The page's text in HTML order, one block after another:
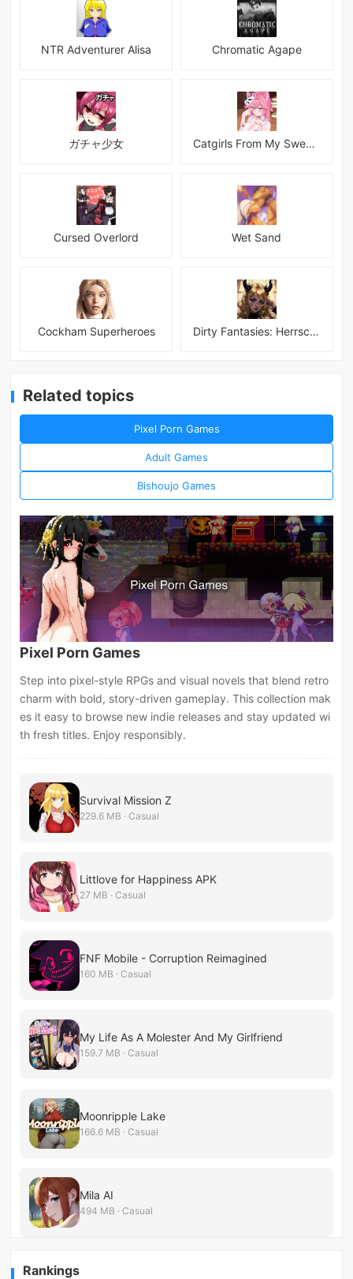
NTR Adventurer Alisa Chromatic Agape
ガチャ少女 Catgirls From My Sweet Dream - Neko Girls Android
Cursed Overlord Wet Sand
Cockham Superheroes Dirty Fantasies: Herrscherin Of Hell
Related topics
Pixel Porn Games
Adult Games
Bishoujo Games
Pixel Porn Games
Step into pixel-style RPGs and visual novels that blend retro
charm with bold, story-driven gameplay. This collection mak
es it easy to browse new indie releases and stay updated wi
th fresh titles. Enjoy responsibly.
Survival Mission Z
229.6 MB · Casual
Littlove for Happiness APK
27 MB · Casual
FNF Mobile - Corruption Reimagined
160 MB · Casual
My Life As A Molester And My Girlfriend
159.7 MB · Casual
Moonripple Lake
166.6 MB · Casual
Mila AI
494 MB · Casual
Rankings